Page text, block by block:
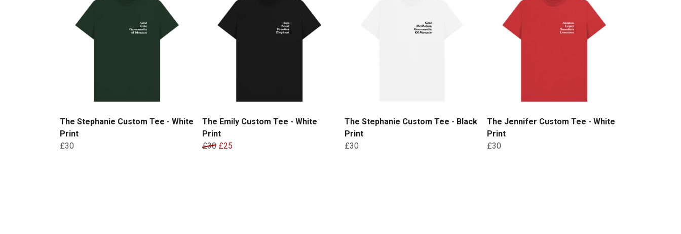
The Stephanie Custom Tee - White
Print
£30
The Emily Custom Tee - White
Print
£30 £25
The Stephanie Custom Tee - Black
Print
£30
The Jennifer Custom Tee - White
Print
£30